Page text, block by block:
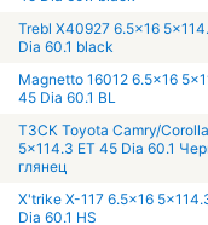
Trebl X40927 6.5x16
Dia 60.1 black
Magnetto 16012 6.5x16
45 Dia 60.1 BL
ТЗСК Toyota Camry/
5x114.3 ET 45 Dia 60.1
глянец
X'trike X-117 6.5x16
Dia 60.1 HS